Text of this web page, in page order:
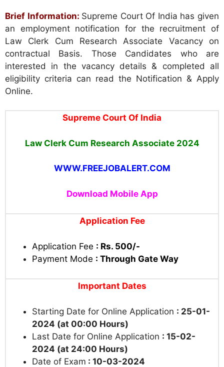
Brief Information: Supreme Court Of India has given
an employment notification for the recruitment of
Law Clerk Cum Research Associate Vacancy on
contractual Basis. Those Candidates who are
interested in the vacancy details & completed all
eligibility criteria can read the Notification & Apply
Online.
Supreme Court Of India
Law Clerk Cum Research Associate 2024
WWW.FREEJOBALERT.COM
Download Mobile App
Application Fee
Application Fee : Rs. 500/-
Payment Mode : Through Gate Way
Important Dates
Starting Date for Online Application : 25-01-
2024 (at 00:00 Hours)
Last Date for Online Application : 15-02-
2024 (at 24:00 Hours)
Date of Exam : 10-03-2024